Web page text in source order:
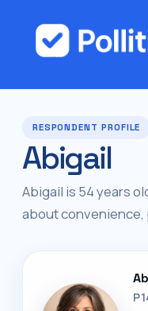
RESPONDENT PROFILE
Abigail
Abigail is 54 years
about convenience,